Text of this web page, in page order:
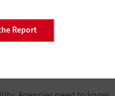
Report
point to specific goals:
this approach is
tend to be more trusting